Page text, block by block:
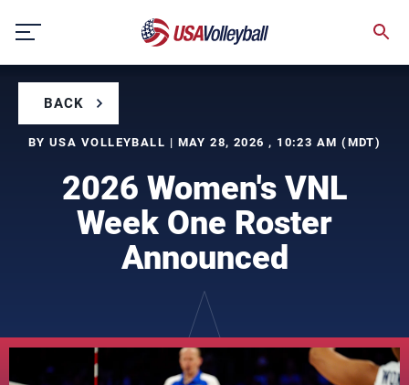
content
BACK
BY USA VOLLEYBALL | MAY 28, 2026 , 10:23 AM (MDT)
2026 Women's VNL
Week One Roster
Announced